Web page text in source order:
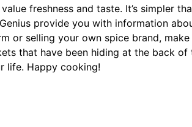
freshness and taste. It’s simpler
provide you with information
or selling your own spice brand, make
that have been hiding at the back of
life. Happy cooking!